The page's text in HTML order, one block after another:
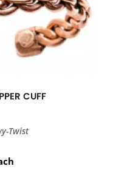
CUFF
Twist